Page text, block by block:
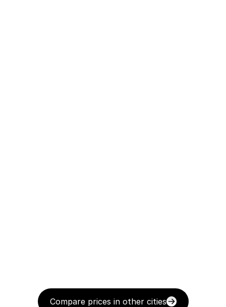
Compare prices in other cities